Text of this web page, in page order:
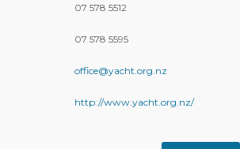
07 578 5512
07 578 5595
office@yacht.org.nz
http://www.yacht.org.nz/